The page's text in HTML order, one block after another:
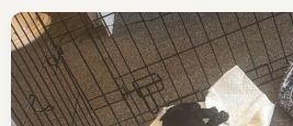
Price can vary by breeder,
included, so compare each advert
contacting the seller.
If you do not find the right puppy in
areas such asAylesbury,Henley-on-
Risboroughoften have additional